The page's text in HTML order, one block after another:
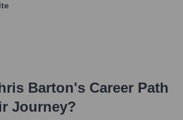
Barton's Career Path
Journey?